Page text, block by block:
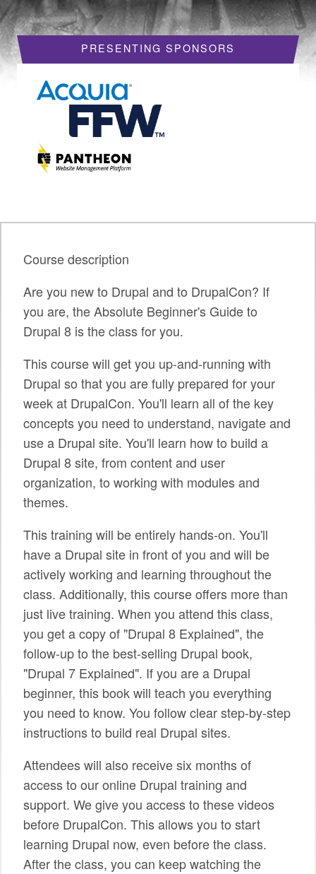
HOTELS
REQUEST A VISA LETTER
PROGRAM
PROGRAM SCHEDULE
MY SCHEDULE
BOF SESSIONS
SESSION TRACKS
SUMMITS
SPRINTS
EXHIBIT HALL
MEET THE TEAM
LOOK WHO'S COMING
JOIN THE PHOTOGRAPHY TEAM
GRANTS AND SCHOLARSHIPS
SPREAD THE WORD
JOIN DRUPAL ASSOCIATION
SIGN UP TO BE A SPRINT MENTOR
SPONSORS
BECOME A SPONSOR
SPONSOR CALENDAR
LIVE
PRESENTING SPONSORS
Course description
Are you new to Drupal and to DrupalCon? If
you are, the Absolute Beginner's Guide to
Drupal 8 is the class for you.
This course will get you up-and-running with
Drupal so that you are fully prepared for your
week at DrupalCon. You'll learn all of the key
concepts you need to understand, navigate and
use a Drupal site. You'll learn how to build a
Drupal 8 site, from content and user
organization, to working with modules and
themes.
This training will be entirely hands-on. You'll
have a Drupal site in front of you and will be
actively working and learning throughout the
class. Additionally, this course offers more than
just live training. When you attend this class,
you get a copy of "Drupal 8 Explained", the
follow-up to the best-selling Drupal book,
"Drupal 7 Explained". If you are a Drupal
beginner, this book will teach you everything
you need to know. You follow clear step-by-step
instructions to build real Drupal sites.
Attendees will also receive six months of
access to our online Drupal training and
support. We give you access to these videos
before DrupalCon. This allows you to start
learning Drupal now, even before the class.
After the class, you can keep watching the